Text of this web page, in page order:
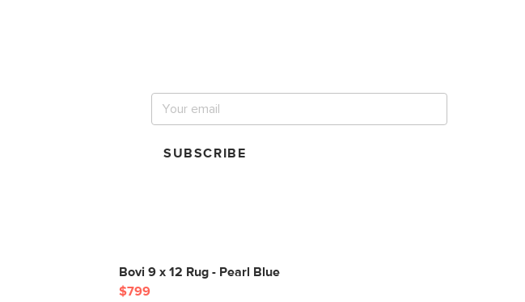
SUBSCRIBE
Bovi 9 x 12 Rug - Pearl Blue
$799